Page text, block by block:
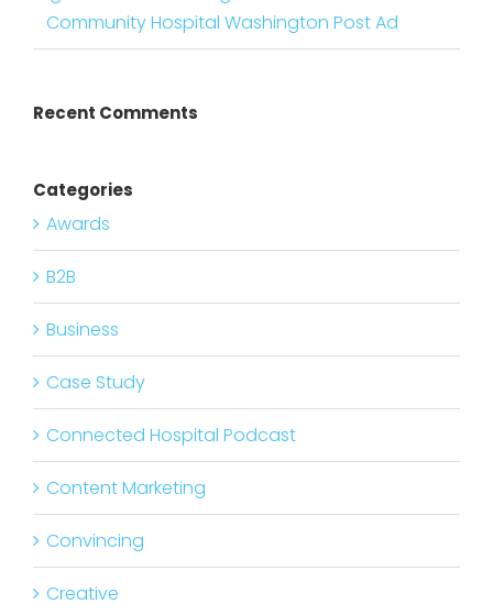
Community Hospital Washington Post Ad
Recent Comments
Categories
Awards
B2B
Business
Case Study
Connected Hospital Podcast
Content Marketing
Convincing
Creative